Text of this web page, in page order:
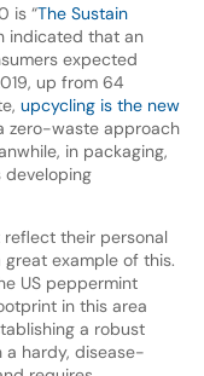
is “The Sustain
indicated that an
expected
up from 64
upcycling is the new
zero-waste approach
in packaging,
developing
their personal
example of this.
US peppermint
in this area
a robust
a hardy, disease-